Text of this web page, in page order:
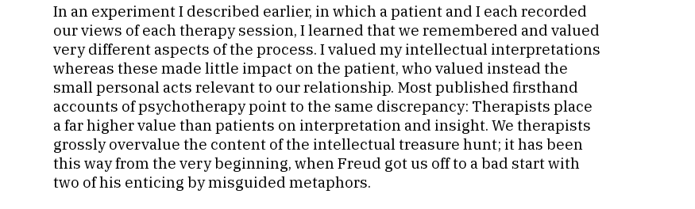
In an experiment I described earlier, in which a patient and I each recorded
our views of each therapy session, I learned that we remembered and valued
very different aspects of the process. I valued my intellectual interpretations
whereas these made little impact on the patient, who valued instead the
small personal acts relevant to our relationship. Most published firsthand
accounts of psychotherapy point to the same discrepancy: Therapists place
a far higher value than patients on interpretation and insight. We therapists
grossly overvalue the content of the intellectual treasure hunt; it has been
this way from the very beginning, when Freud got us off to a bad start with
two of his enticing by misguided metaphors.